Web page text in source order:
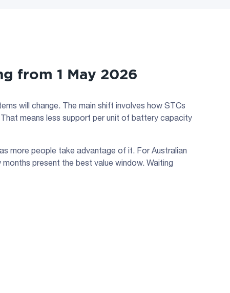
from 1 May 2026
will change. The main shift involves how STCs
means less support per unit of battery capacity
more people take advantage of it. For Australian
present the best value window. Waiting